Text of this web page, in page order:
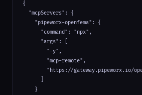
{
  "mcpServers": {
    "pipeworx-openfema": {
      "command": "npx",
      "args": [
        "-y",
        "mcp-remote",
"https://gateway.pipeworx.io/
    }